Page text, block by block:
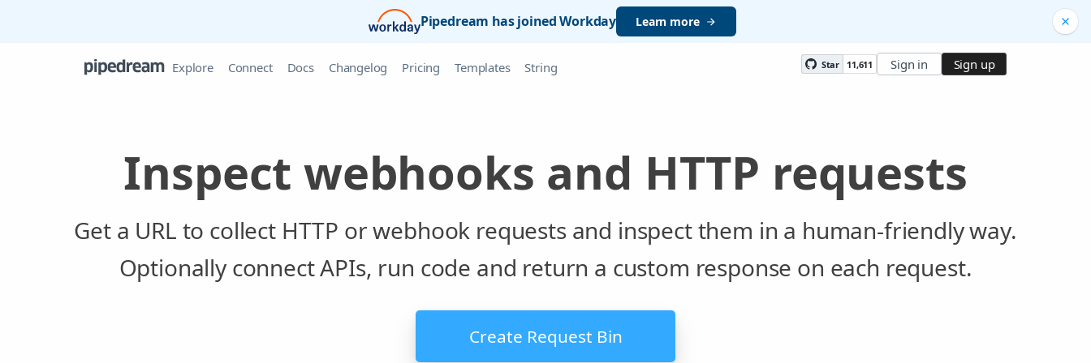
Pipedream has joined Workday Learn more
Explore Connect Docs Changelog Pricing Templates String Star 11,611 Sign in Sign up
Inspect webhooks and HTTP requests
Get a URL to collect HTTP or webhook requests and inspect them in a human-friendly way.
Optionally connect APIs, run code and return a custom response on each request.
Create Request Bin